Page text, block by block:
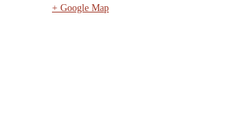
+ Google Map